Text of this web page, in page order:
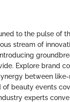
to the pulse of
stream of
Explore brand
between
beauty events
experts